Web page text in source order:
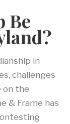
Be
in
challenges
on the
& Frame has